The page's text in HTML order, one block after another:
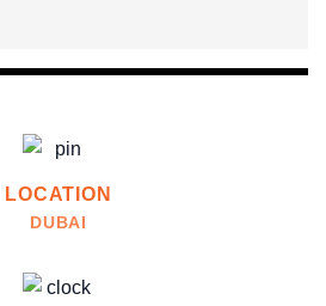
LOCATION
DUBAI